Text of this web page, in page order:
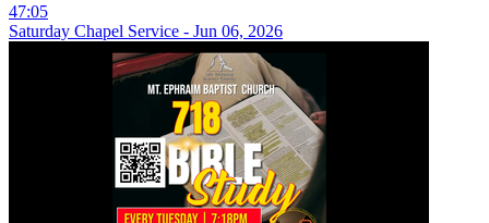
47:05
Saturday Chapel Service - Jun 06, 2026